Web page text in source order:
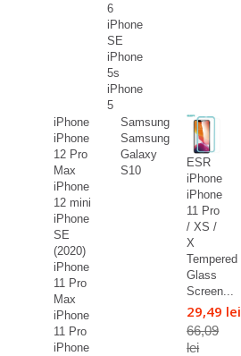
6
iPhone
SE
iPhone
5s
iPhone
5
iPhone
iPhone
12 Pro
Max
iPhone
12 mini
iPhone
SE
(2020)
iPhone
11 Pro
Max
iPhone
11 Pro
iPhone
Samsung
Samsung
Galaxy
S10
ESR
iPhone
iPhone
11 Pro
/ XS /
X
Tempered
Glass
Screen...
29,49 lei
66,09
lei